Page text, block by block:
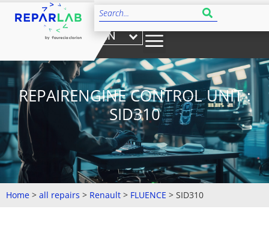
EN
REPAIRENGINE CONTROL UNIT :
SID310
Home > all repairs > Renault > FLUENCE > SID310